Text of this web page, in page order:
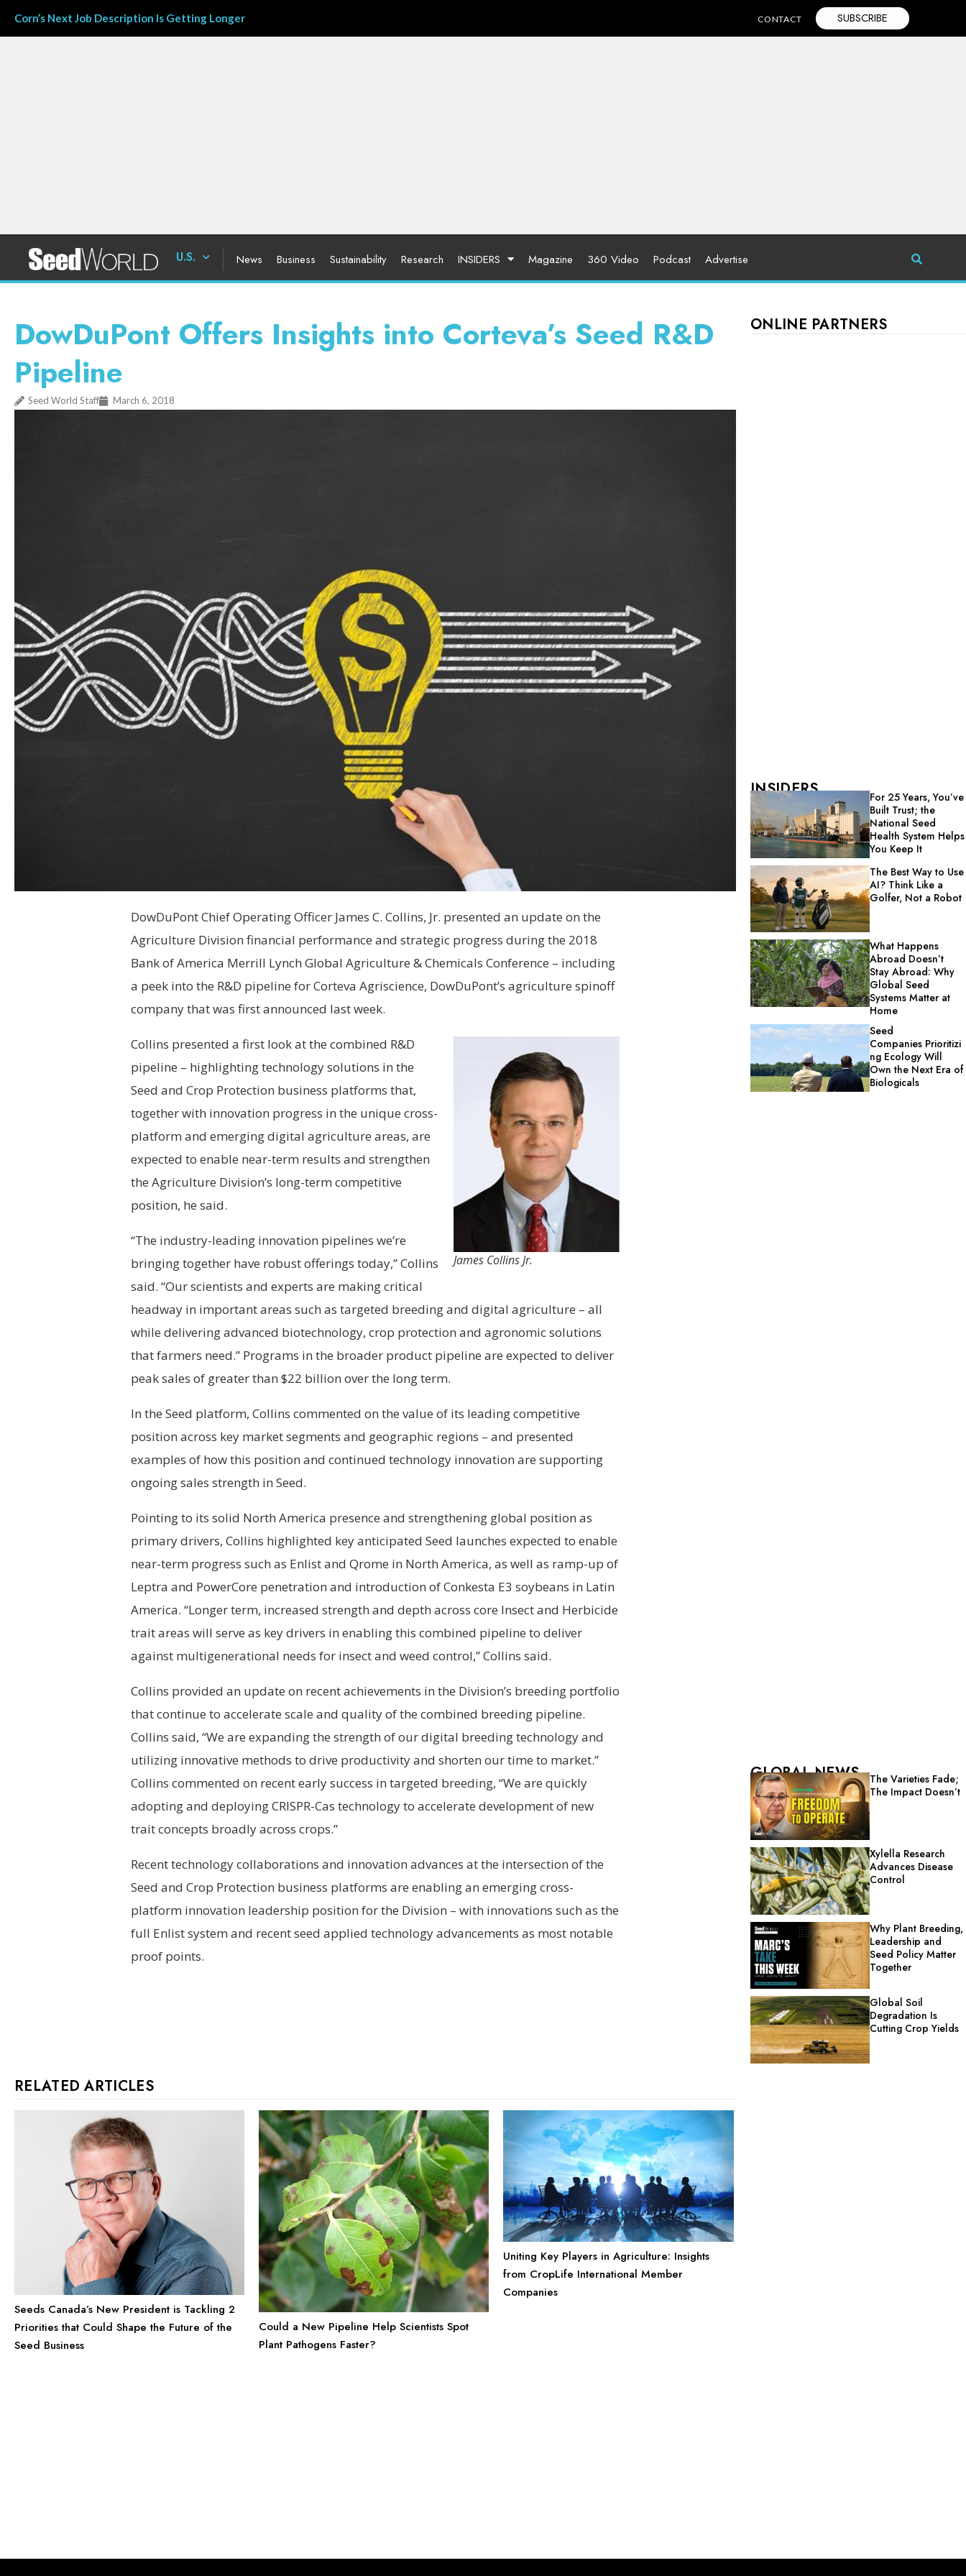
Corn’s Next Job Description Is Getting Longer CONTACT SUBSCRIBE
U.S. News Business Sustainability Research INSIDERS Magazine 360 Video Podcast Advertise
DowDuPont Offers Insights into Corteva’s Seed R&D
Pipeline
Seed World Staff March 6, 2018
DowDuPont Chief Operating Officer James C. Collins, Jr. presented an update on the
Agriculture Division financial performance and strategic progress during the 2018
Bank of America Merrill Lynch Global Agriculture & Chemicals Conference – including
a peek into the R&D pipeline for Corteva Agriscience, DowDuPont’s agriculture spinoff
company that was first announced last week.
James Collins Jr.
Collins presented a first look at the combined R&D
pipeline – highlighting technology solutions in the
Seed and Crop Protection business platforms that,
together with innovation progress in the unique cross-
platform and emerging digital agriculture areas, are
expected to enable near-term results and strengthen
the Agriculture Division’s long-term competitive
position, he said.
“The industry-leading innovation pipelines we’re
bringing together have robust offerings today,” Collins
said. “Our scientists and experts are making critical
headway in important areas such as targeted breeding and digital agriculture – all
while delivering advanced biotechnology, crop protection and agronomic solutions
that farmers need.” Programs in the broader product pipeline are expected to deliver
peak sales of greater than $22 billion over the long term.
In the Seed platform, Collins commented on the value of its leading competitive
position across key market segments and geographic regions – and presented
examples of how this position and continued technology innovation are supporting
ongoing sales strength in Seed.
Pointing to its solid North America presence and strengthening global position as
primary drivers, Collins highlighted key anticipated Seed launches expected to enable
near-term progress such as Enlist and Qrome in North America, as well as ramp-up of
Leptra and PowerCore penetration and introduction of Conkesta E3 soybeans in Latin
America. “Longer term, increased strength and depth across core Insect and Herbicide
trait areas will serve as key drivers in enabling this combined pipeline to deliver
against multigenerational needs for insect and weed control,” Collins said.
Collins provided an update on recent achievements in the Division’s breeding portfolio
that continue to accelerate scale and quality of the combined breeding pipeline.
Collins said, “We are expanding the strength of our digital breeding technology and
utilizing innovative methods to drive productivity and shorten our time to market.”
Collins commented on recent early success in targeted breeding, “We are quickly
adopting and deploying CRISPR-Cas technology to accelerate development of new
trait concepts broadly across crops.”
Recent technology collaborations and innovation advances at the intersection of the
Seed and Crop Protection business platforms are enabling an emerging cross-
platform innovation leadership position for the Division – with innovations such as the
full Enlist system and recent seed applied technology advancements as most notable
proof points.
RELATED ARTICLES
Seeds Canada’s New President is Tackling 2
Priorities that Could Shape the Future of the
Seed Business
Could a New Pipeline Help Scientists Spot
Plant Pathogens Faster?
Uniting Key Players in Agriculture: Insights
from CropLife International Member
Companies
ONLINE PARTNERS
INSIDERS
For 25 Years, You’ve
Built Trust; the
National Seed
Health System Helps
You Keep It
The Best Way to Use
AI? Think Like a
Golfer, Not a Robot
What Happens
Abroad Doesn’t
Stay Abroad: Why
Global Seed
Systems Matter at
Home
Seed
Companies Prioritizi
ng Ecology Will
Own the Next Era of
Biologicals
GLOBAL NEWS
The Varieties Fade;
The Impact Doesn’t
Xylella Research
Advances Disease
Control
Why Plant Breeding,
Leadership and
Seed Policy Matter
Together
Global Soil
Degradation Is
Cutting Crop Yields